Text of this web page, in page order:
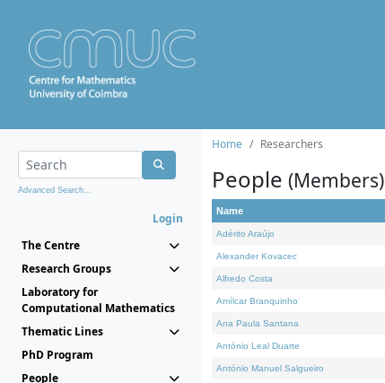
Advanced Search...
Login
The Centre
Research Groups
Laboratory for
Computational Mathematics
Thematic Lines
PhD Program
People
Home Researchers
People (Members)
Name
Adérito Araújo
Alexander Kovacec
Alfredo Costa
Amílcar Branquinho
Ana Paula Santana
António Leal Duarte
António Manuel Salgueiro